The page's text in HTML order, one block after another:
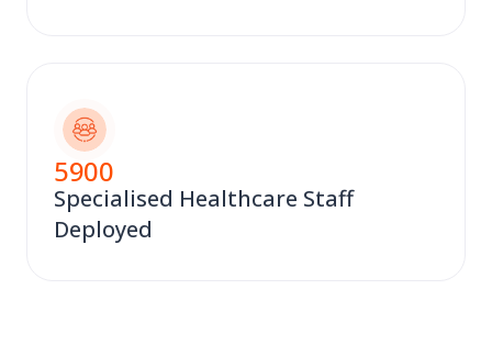
5900
Specialised Healthcare Staff
Deployed